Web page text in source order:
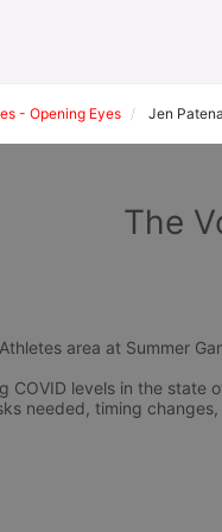
- Opening Eyes Jen
The
area at Summer
COVID levels in the
needed, timing